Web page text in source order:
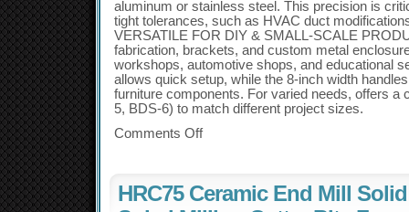
aluminum or stainless steel. This precision is
tight tolerances, such as HVAC duct
VERSATILE FOR DIY & SMALL-SCALE
fabrication, brackets, and custom metal
workshops, automotive shops, and educational
allows quick setup, while the 8-inch width
furniture components. For varied needs, offers a
5, BDS-6) to match different project sizes.
Comments Off
HRC75 Ceramic End Mill